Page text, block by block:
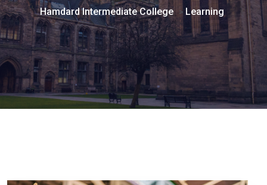
Hamdard Intermediate College > Learning